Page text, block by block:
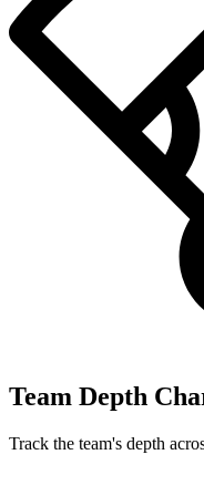
Team Depth
Track the team's depth